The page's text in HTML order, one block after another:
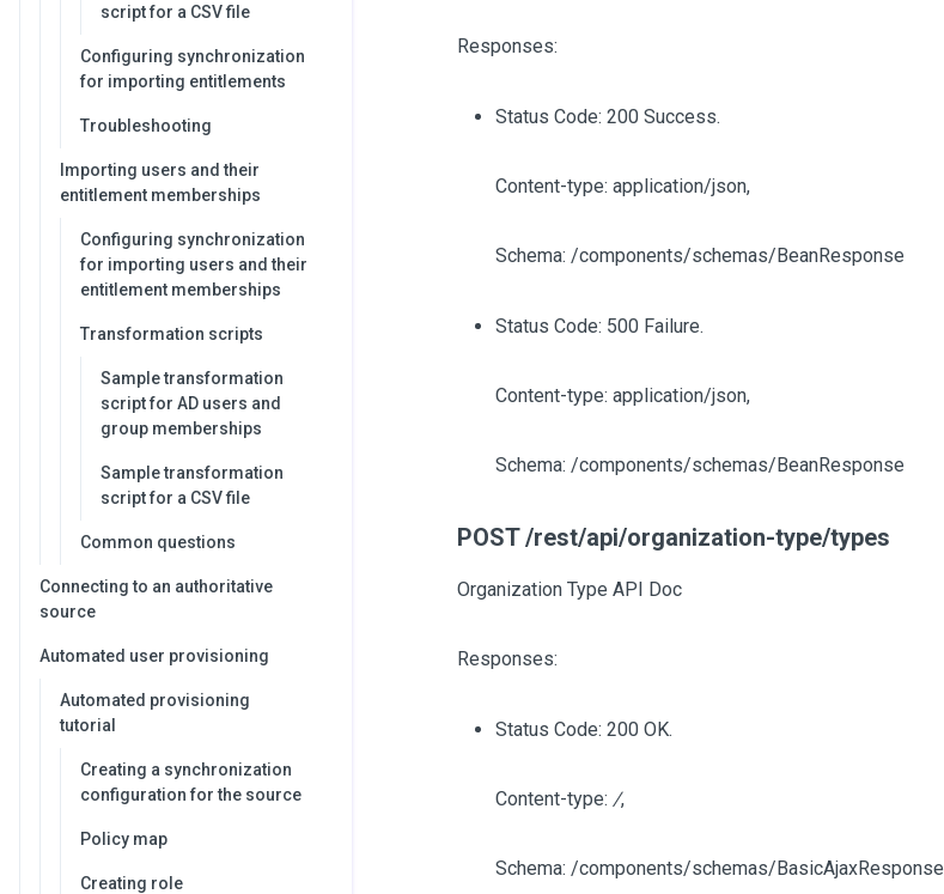
script for a CSV file
Configuring synchronization
for importing entitlements
Troubleshooting
Importing users and their
entitlement memberships
Configuring synchronization
for importing users and their
entitlement memberships
Transformation scripts
Sample transformation
script for AD users and
group memberships
Sample transformation
script for a CSV file
Common questions
Connecting to an authoritative
source
Automated user provisioning
Automated provisioning
tutorial
Creating a synchronization
configuration for the source
Policy map
Creating role
Responses:
Status Code: 200 Success.
Content-type: application/json,
Schema: /components/schemas/BeanResponse
Status Code: 500 Failure.
Content-type: application/json,
Schema: /components/schemas/BeanResponse
POST /rest/api/organization-type/types
Organization Type API Doc
Responses:
Status Code: 200 OK.
Content-type: /,
Schema: /components/schemas/BasicAjaxResponse